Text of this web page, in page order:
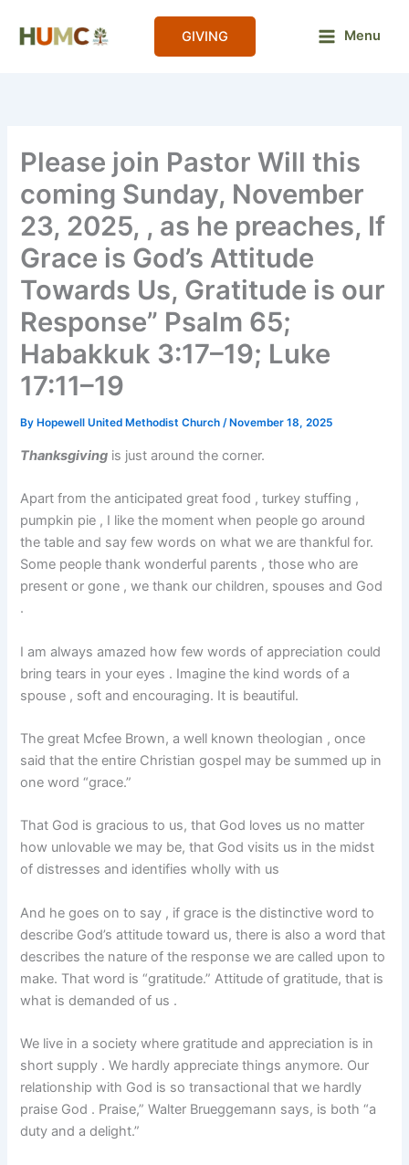
GIVING Menu
Please join Pastor Will this
coming Sunday, November
23, 2025, , as he preaches, If
Grace is God’s Attitude
Towards Us, Gratitude is our
Response” Psalm 65;
Habakkuk 3:17–19; Luke
17:11–19
By Hopewell United Methodist Church/ November 18, 2025
Thanksgiving is just around the corner.
Apart from the anticipated great food , turkey stuffing ,
pumpkin pie , I like the moment when people go around
the table and say few words on what we are thankful for.
Some people thank wonderful parents , those who are
present or gone , we thank our children, spouses and God
.
I am always amazed how few words of appreciation could
bring tears in your eyes . Imagine the kind words of a
spouse , soft and encouraging. It is beautiful.
The great Mcfee Brown, a well known theologian , once
said that the entire Christian gospel may be summed up in
one word “grace.”
That God is gracious to us, that God loves us no matter
how unlovable we may be, that God visits us in the midst
of distresses and identifies wholly with us
And he goes on to say , if grace is the distinctive word to
describe God’s attitude toward us, there is also a word that
describes the nature of the response we are called upon to
make. That word is “gratitude.” Attitude of gratitude, that is
what is demanded of us .
We live in a society where gratitude and appreciation is in
short supply . We hardly appreciate things anymore. Our
relationship with God is so transactional that we hardly
praise God . Praise,” Walter Brueggemann says, is both “a
duty and a delight.”